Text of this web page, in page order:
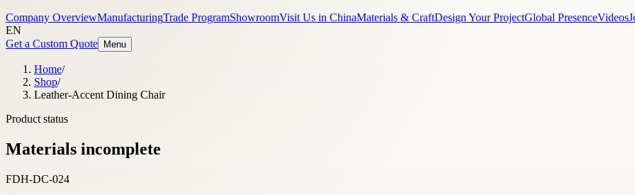
Company OverviewManufacturingTrade ProgramShowroomVisit Us in ChinaMaterials & CraftDesign Your ProjectGlobal PresenceVideos
EN
Get a Custom Quote
Menu
Home/
Shop/
Leather-Accent Dining Chair
Product status
Materials incomplete
FDH-DC-024